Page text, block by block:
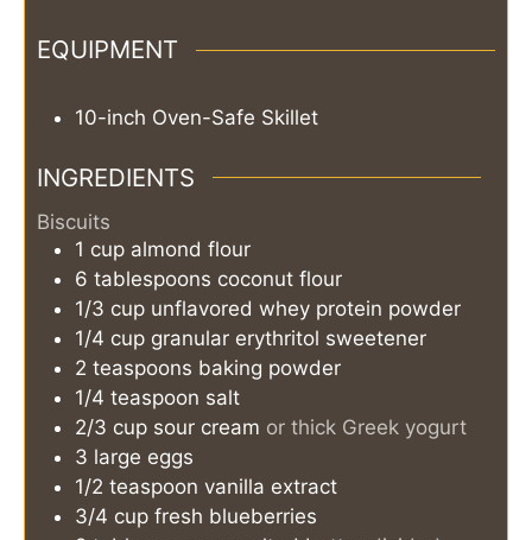
EQUIPMENT
10-inch Oven-Safe Skillet
INGREDIENTS
Biscuits
1 cup almond flour
6 tablespoons coconut flour
1/3 cup unflavored whey protein powder
1/4 cup granular erythritol sweetener
2 teaspoons baking powder
1/4 teaspoon salt
2/3 cup sour cream or thick Greek yogurt
3 large eggs
1/2 teaspoon vanilla extract
3/4 cup fresh blueberries